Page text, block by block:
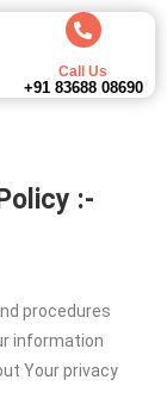
Call Us
+91 83688 08690
:-
procedures
information
Your privacy